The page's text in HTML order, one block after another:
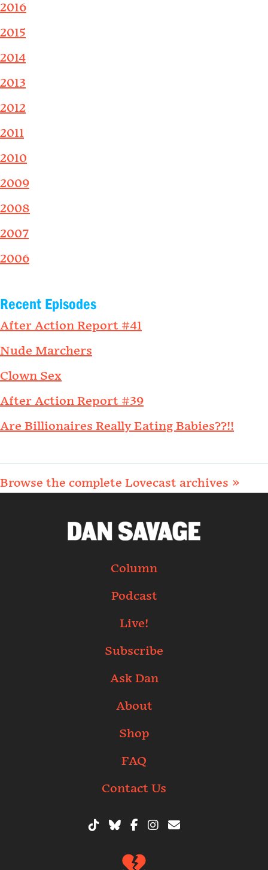
2016
2015
2014
2013
2012
2011
2010
2009
2008
2007
2006
Recent Episodes
After Action Report #41
Nude Marchers
Clown Sex
After Action Report #39
Are Billionaires Really Eating Babies??!!
Browse the complete Lovecast archives »
Column
Podcast
Live!
Subscribe
Ask Dan
About
Shop
FAQ
Contact Us